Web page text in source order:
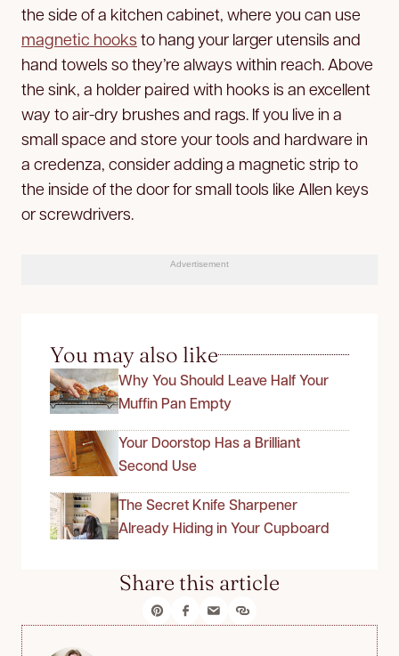
the side of a kitchen cabinet, where you can use
magnetic hooks to hang your larger utensils and
hand towels so they’re always within reach. Above
the sink, a holder paired with hooks is an excellent
way to air-dry brushes and rags. If you live in a
small space and store your tools and hardware in
a credenza, consider adding a magnetic strip to
the inside of the door for small tools like Allen keys
or screwdrivers.
Advertisement
You may also like
Why You Should Leave Half Your
Muffin Pan Empty
Your Doorstop Has a Brilliant
Second Use
The Secret Knife Sharpener
Already Hiding in Your Cupboard
Share this article